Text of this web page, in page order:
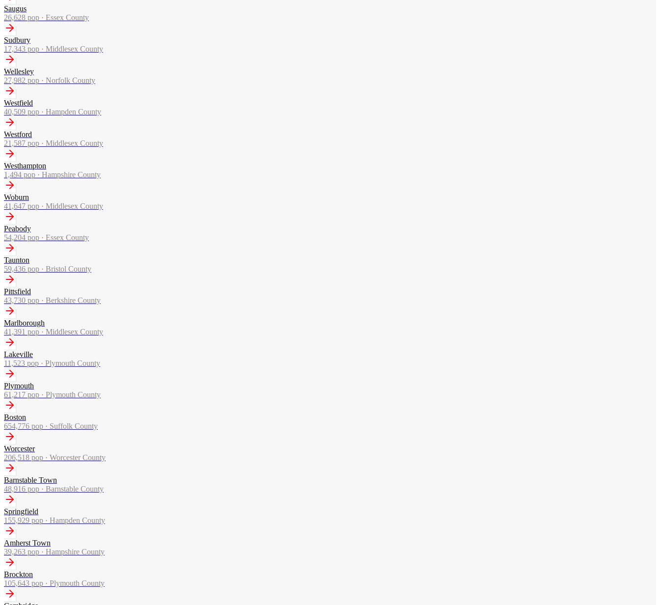
Saugus
26,628 pop · Essex County
Sudbury
17,343 pop · Middlesex County
Wellesley
27,982 pop · Norfolk County
Westfield
40,509 pop · Hampden County
Westford
21,587 pop · Middlesex County
Westhampton
1,494 pop · Hampshire County
Woburn
41,647 pop · Middlesex County
Peabody
54,204 pop · Essex County
Taunton
59,436 pop · Bristol County
Pittsfield
43,730 pop · Berkshire County
Marlborough
41,391 pop · Middlesex County
Lakeville
11,523 pop · Plymouth County
Plymouth
61,217 pop · Plymouth County
Boston
654,776 pop · Suffolk County
Worcester
206,518 pop · Worcester County
Barnstable Town
48,916 pop · Barnstable County
Springfield
155,929 pop · Hampden County
Amherst Town
39,263 pop · Hampshire County
Brockton
105,643 pop · Plymouth County